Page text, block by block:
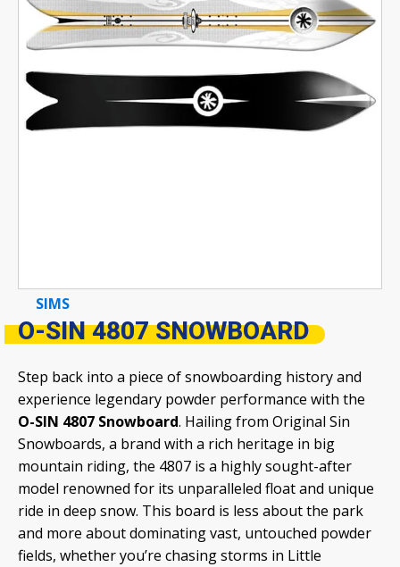
SIMS
O-SIN 4807 SNOWBOARD
Step back into a piece of snowboarding history and
experience legendary powder performance with the
O-SIN 4807 Snowboard. Hailing from Original Sin
Snowboards, a brand with a rich heritage in big
mountain riding, the 4807 is a highly sought-after
model renowned for its unparalleled float and unique
ride in deep snow. This board is less about the park
and more about dominating vast, untouched powder
fields, whether you’re chasing storms in Little